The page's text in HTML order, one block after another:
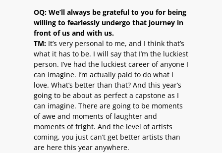
OQ: We’ll always be grateful to you for being
willing to fearlessly undergo that journey in
front of us and with us.
TM: It’s very personal to me, and I think that’s
what it has to be. I will say that I’m the luckiest
person. I’ve had the luckiest career of anyone I
can imagine. I’m actually paid to do what I
love. What’s better than that? And this year’s
going to be about as perfect a capstone as I
can imagine. There are going to be moments
of awe and moments of laughter and
moments of fright. And the level of artists
coming, you just can’t get better artists than
are here this year anywhere.